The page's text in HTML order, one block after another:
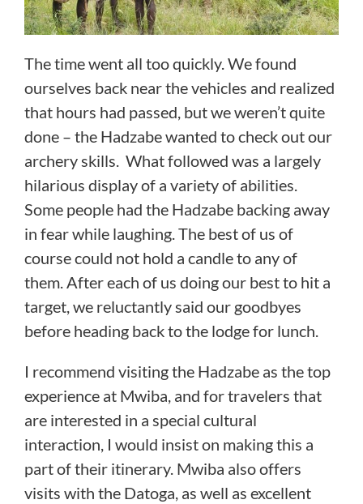
The time went all too quickly. We found
ourselves back near the vehicles and realized
that hours had passed, but we weren’t quite
done – the Hadzabe wanted to check out our
archery skills. What followed was a largely
hilarious display of a variety of abilities.
Some people had the Hadzabe backing away
in fear while laughing. The best of us of
course could not hold a candle to any of
them. After each of us doing our best to hit a
target, we reluctantly said our goodbyes
before heading back to the lodge for lunch.
I recommend visiting the Hadzabe as the top
experience at Mwiba, and for travelers that
are interested in a special cultural
interaction, I would insist on making this a
part of their itinerary. Mwiba also offers
visits with the Datoga, as well as excellent